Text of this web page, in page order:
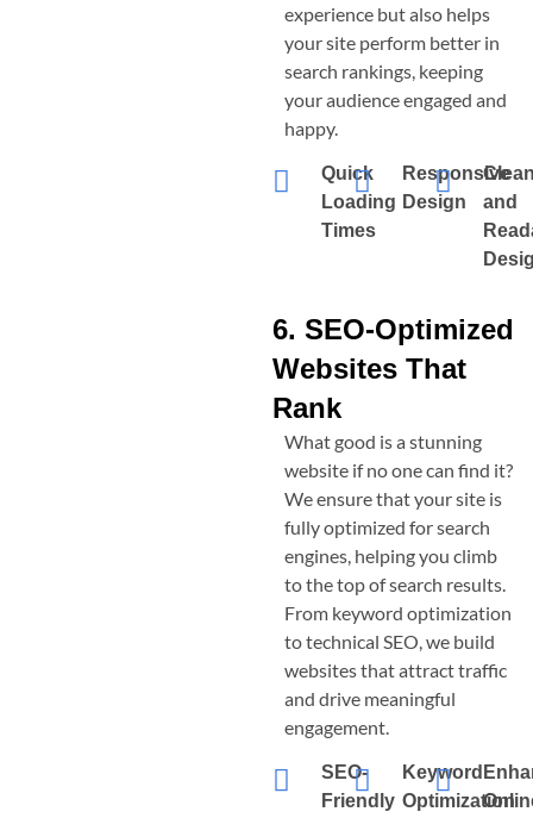
experience but also helps
your site perform better in
search rankings, keeping
your audience engaged and
happy.
Quick
Loading
Times
Responsive
Design
and
6. SEO-Optimized
Websites That
Rank
What good is a stunning
website if no one can find it?
We ensure that your site is
fully optimized for search
engines, helping you climb
to the top of search results.
From keyword optimization
to technical SEO, we build
websites that attract traffic
and drive meaningful
engagement.
SEO-
Friendly
Keyword
Optimization